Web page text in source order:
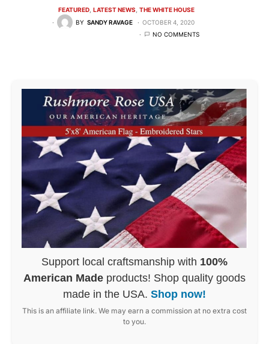
FEATURED LATEST NEWS THE WHITE HOUSE
BY SANDY RAVAGE
OCTOBER 4, 2020
NO COMMENTS
Support local craftsmanship with 100%
American Made products! Shop quality goods
made in the USA. Shop now!
This is an affiliate link. We may earn a commission at no extra cost
to you.